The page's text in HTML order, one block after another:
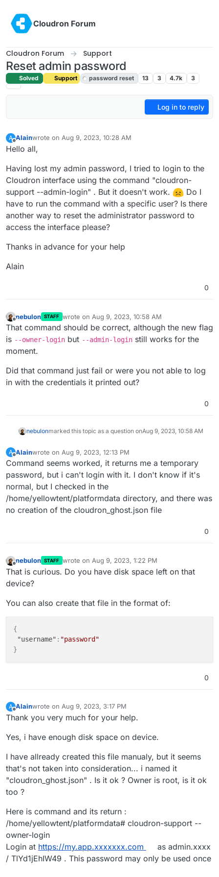
Cloudron Forum
Cloudron Forum Support
Reset admin password
Solved Support password reset 13 3 4.7k 3
Log in to reply
A
Offline
Alainwrote on Aug 9, 2023, 10:28 AM
last edited by girishAug 9, 2023, 11:31 AM
Hello all,
Having lost my admin password, I tried to login to the
Cloudron interface using the command "cloudron-
support --admin-login" . But it doesn't work.
Do I
have to run the command with a specific user? Is there
another way to reset the administrator password to
access the interface please?
Thanks in advance for your help
Alain
0
Offline
nebulon STAFF wrote on Aug 9, 2023, 10:58 AM
last edited by
That command should be correct, although the new flag
is --owner-login but --admin-login still works for the
moment.
Did that command just fail or were you not able to log
in with the credentials it printed out?
0
nebulonmarked this topic as a question onAug 9, 2023, 10:58 AM
A Alainwrote on Aug 9, 2023, 12:13 PM
last edited by
Command seems worked, it returns me a temporary
password, but i can't login with it. I don't know if it's
normal, but I checked in the
/home/yellowtent/platformdata directory, and there was
no creation of the cloudron_ghost.json file
0
Offline
nebulon STAFF wrote on Aug 9, 2023, 1:22 PM
last edited by
That is curious. Do you have disk space left on that
device?
You can also create that file in the format of:
{
"username" : "password"
}
0
A
Offline
Alainwrote on Aug 9, 2023, 3:17 PM
last edited by
Thank you very much for your help.
Yes, i have enough disk space on device.
I have allready created this file manualy, but it seems
that's not taken into consideration... i named it
"cloudron_ghost.json" . Is it ok ? Owner is root, is it ok
too ?
Here is command and its return :
/home/yellowtent/platformdata# cloudron-support --
owner-login
Login at https://my.app.xxxxxxx.com
as admin.xxxx
/ TlYd1jEhIW49 . This password may only be used once